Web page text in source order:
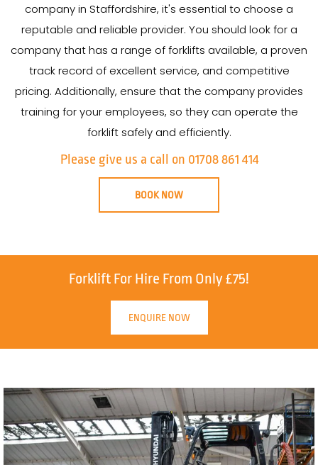
company in Staffordshire, it's essential to choose a
reputable and reliable provider. You should look for a
company that has a range of forklifts available, a proven
track record of excellent service, and competitive
pricing. Additionally, ensure that the company provides
training for your employees, so they can operate the
forklift safely and efficiently.
Please give us a call on 01708 861 414
BOOK NOW
Forklift For Hire From Only £75!
ENQUIRE NOW